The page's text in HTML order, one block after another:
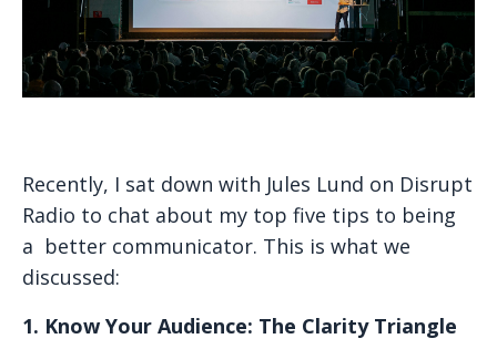
Recently, I sat down with Jules Lund on Disrupt
Radio to chat about my top five tips to being
a better communicator. This is what we
discussed:
1. Know Your Audience: The Clarity Triangle